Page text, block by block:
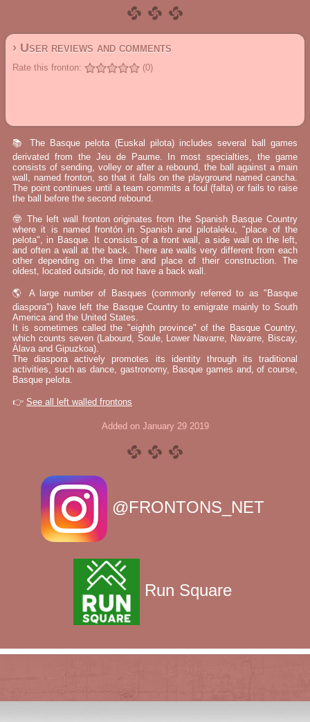
› User reviews and comments
Rate this fronton: (0)
📚 The Basque pelota (Euskal pilota) includes several ball games
derivated from the Jeu de Paume. In most specialties, the game
consists of sending, volley or after a rebound, the ball against a main
wall, named fronton, so that it falls on the playground named cancha.
The point continues until a team commits a foul (falta) or fails to raise
the ball before the second rebound.
🤓 The left wall fronton originates from the Spanish Basque Country
where it is named frontón in Spanish and pilotaleku, "place of the
pelota", in Basque. It consists of a front wall, a side wall on the left,
and often a wall at the back. There are walls very different from each
other depending on the time and place of their construction. The
oldest, located outside, do not have a back wall.
🌎 A large number of Basques (commonly referred to as "Basque
diaspora") have left the Basque Country to emigrate mainly to South
America and the United States.
It is sometimes called the "eighth province" of the Basque Country,
which counts seven (Labourd, Soule, Lower Navarre, Navarre, Biscay,
Álava and Gipuzkoa).
The diaspora actively promotes its identity through its traditional
activities, such as dance, gastronomy, Basque games and, of course,
Basque pelota.
👉 See all left walled frontons
Added on January 29 2019
@FRONTONS_NET
Run Square